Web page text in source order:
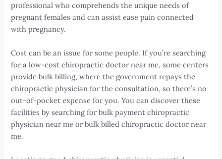
professional who comprehends the unique needs of
pregnant females and can assist ease pain connected
with pregnancy.
Cost can be an issue for some people. If you’re searching
for a low-cost chiropractic doctor near me, some centers
provide bulk billing, where the government repays the
chiropractic physician for the consultation, so there’s no
out-of-pocket expense for you. You can discover these
facilities by searching for bulk payment chiropractic
physician near me or bulk billed chiropractic doctor near
me.